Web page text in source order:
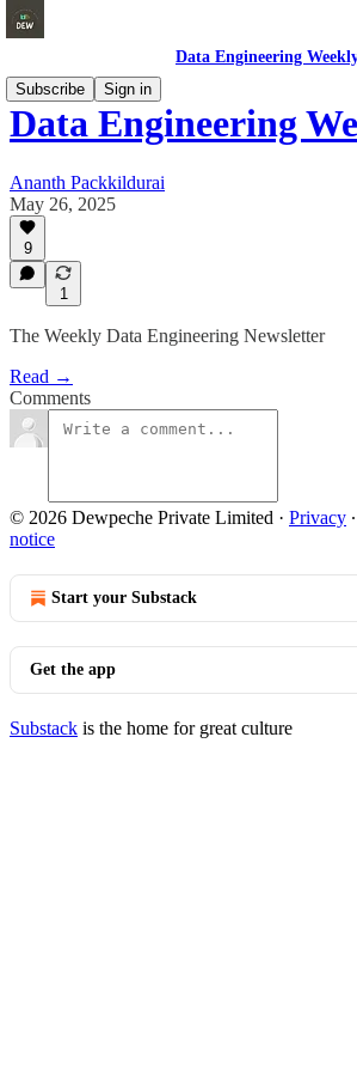
Data Engineering
Subscribe
Sign in
Data Engineering
Ananth Packkildurai
May 26, 2025
9
1
The Weekly Data Engineering Newsletter
Read →
Comments
© 2026 Dewpeche Private Limited · Privacy ∙
notice
Start your Substack
Get the app
Substack is the home for great culture